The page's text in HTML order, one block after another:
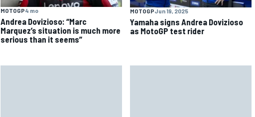
MOTOGP4 mo
Andrea Dovizioso: “Marc
Marquez’s situation is much more
serious than it seems”
MOTOGPJun 19, 2025
Yamaha signs Andrea Dovizioso
as MotoGP test rider